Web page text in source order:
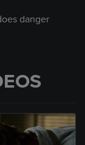
danger